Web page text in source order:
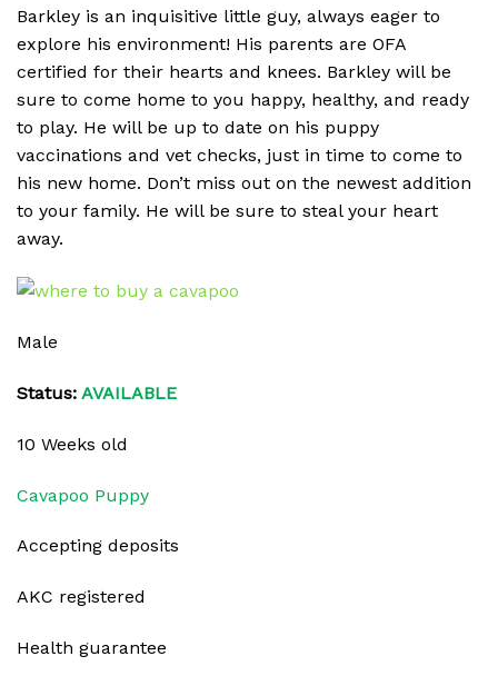
Barkley is an inquisitive little guy, always eager to
explore his environment! His parents are OFA
certified for their hearts and knees. Barkley will be
sure to come home to you happy, healthy, and ready
to play. He will be up to date on his puppy
vaccinations and vet checks, just in time to come to
his new home. Don’t miss out on the newest addition
to your family. He will be sure to steal your heart
away.
Male
Status: AVAILABLE
10 Weeks old
Cavapoo Puppy
Accepting deposits
AKC registered
Health guarantee